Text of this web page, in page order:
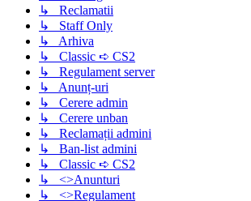
↳ Reclamatii
↳ Staff Only
↳ Arhiva
↳ Classic ➪ CS2
↳ Regulament server
↳ Anunț-uri
↳ Cerere admin
↳ Cerere unban
↳ Reclamații admini
↳ Ban-list admini
↳ Classic ➪ CS2
↳ <>Anunturi
↳ <>Regulament